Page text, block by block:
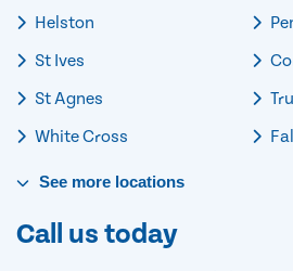
Helston
St Ives
St Agnes
White Cross
See more locations
Call us today